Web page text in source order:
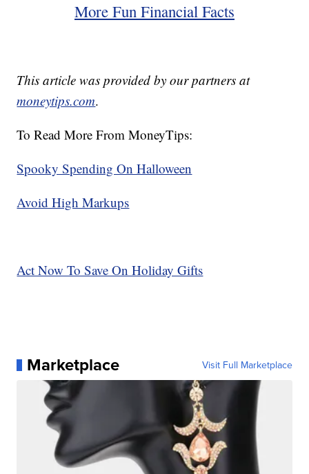
More Fun Financial Facts
This article was provided by our partners at
moneytips.com.
To Read More From MoneyTips:
Spooky Spending On Halloween
Avoid High Markups
Act Now To Save On Holiday Gifts
Marketplace Visit Full Marketplace